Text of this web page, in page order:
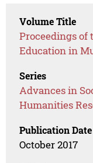
Volume Title
Proceedings of
Education in
Series
Advances in
Humanities
Publication Date
October 2017